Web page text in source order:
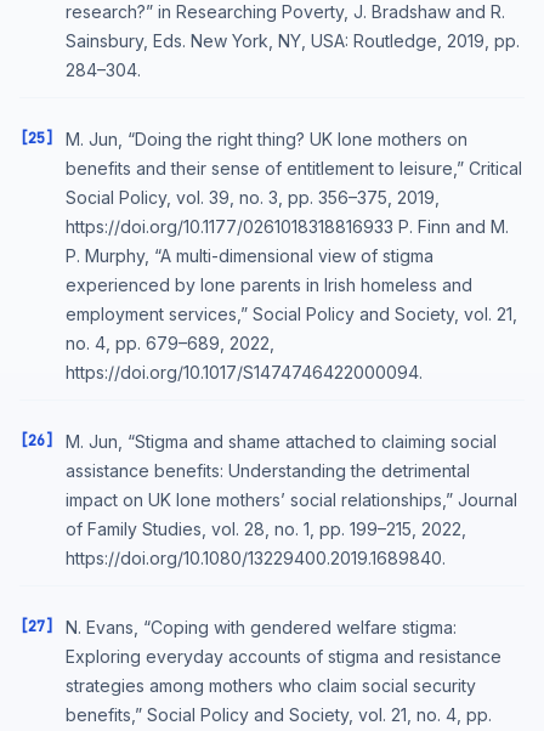
research?” in Researching Poverty, J. Bradshaw and R.
Sainsbury, Eds. New York, NY, USA: Routledge, 2019, pp.
284–304.
[25]
M. Jun, “Doing the right thing? UK lone mothers on
benefits and their sense of entitlement to leisure,” Critical
Social Policy, vol. 39, no. 3, pp. 356–375, 2019,
https://doi.org/10.1177/0261018318816933 P. Finn and M.
P. Murphy, “A multi-dimensional view of stigma
experienced by lone parents in Irish homeless and
employment services,” Social Policy and Society, vol. 21,
no. 4, pp. 679–689, 2022,
https://doi.org/10.1017/S1474746422000094.
[26]
M. Jun, “Stigma and shame attached to claiming social
assistance benefits: Understanding the detrimental
impact on UK lone mothers’ social relationships,” Journal
of Family Studies, vol. 28, no. 1, pp. 199–215, 2022,
https://doi.org/10.1080/13229400.2019.1689840.
[27]
N. Evans, “Coping with gendered welfare stigma:
Exploring everyday accounts of stigma and resistance
strategies among mothers who claim social security
benefits,” Social Policy and Society, vol. 21, no. 4, pp.